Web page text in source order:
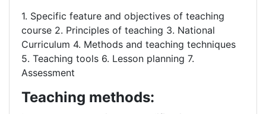
1. Specific feature and objectives of teaching
course 2. Principles of teaching 3. National
Curriculum 4. Methods and teaching techniques
5. Teaching tools 6. Lesson planning 7.
Assessment
Teaching methods: